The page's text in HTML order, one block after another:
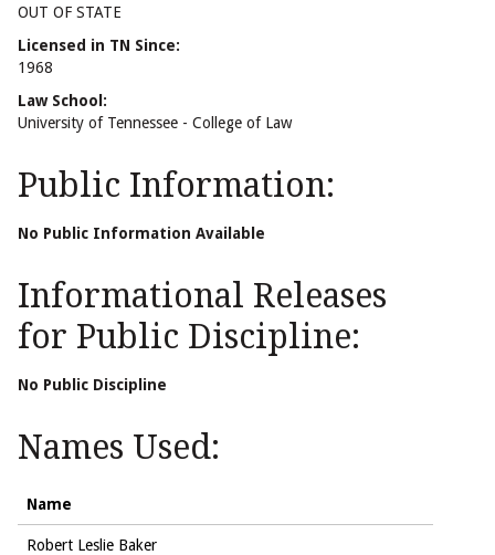
OUT OF STATE
Licensed in TN Since:
1968
Law School:
University of Tennessee - College of Law
Public Information:
No Public Information Available
Informational Releases
for Public Discipline:
No Public Discipline
Names Used:
Name
Robert Leslie Baker